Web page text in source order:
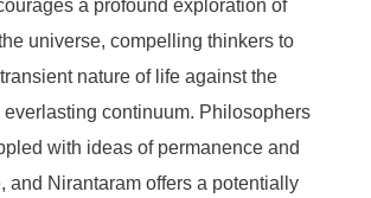
a profound exploration of
universe, compelling thinkers to
nature of life against the
everlasting continuum. Philosophers
with ideas of permanence and
and Nirantaram offers a potentially